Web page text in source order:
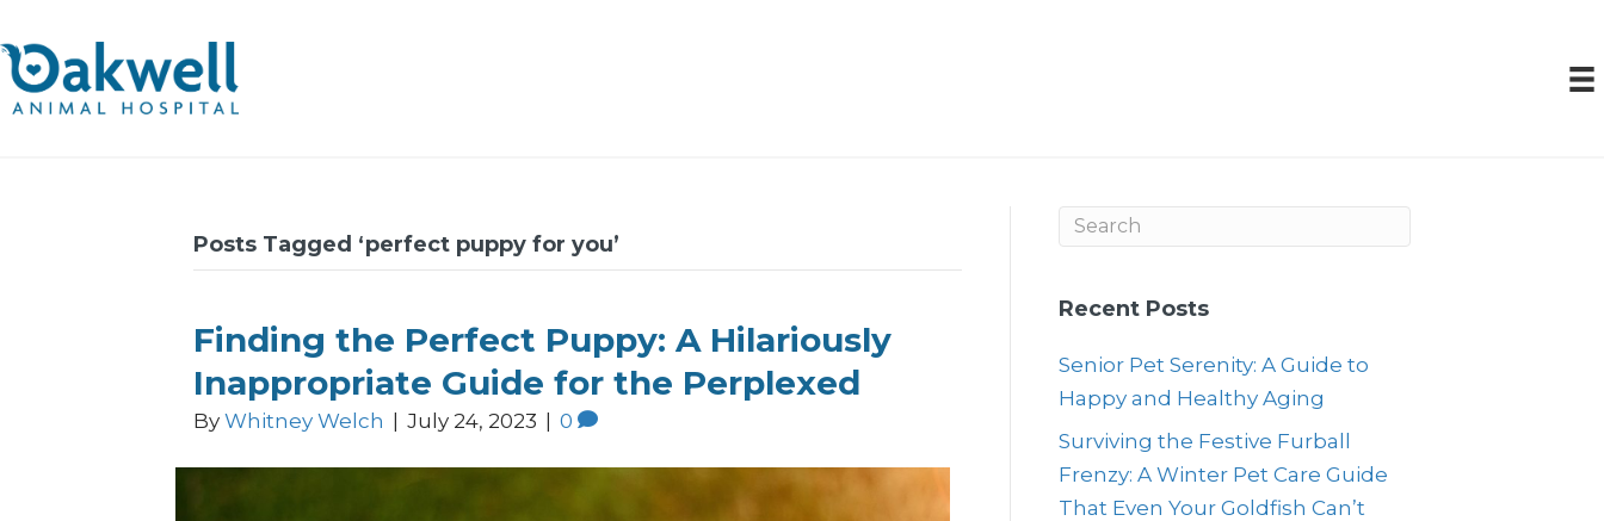
Posts Tagged ‘perfect puppy for you’
Finding the Perfect Puppy: A Hilariously
Inappropriate Guide for the Perplexed
By Whitney Welch July 24, 2023 0
Recent Posts
Senior Pet Serenity: A Guide to
Happy and Healthy Aging
Surviving the Festive Furball
Frenzy: A Winter Pet Care Guide
That Even Your Goldfish Can’t